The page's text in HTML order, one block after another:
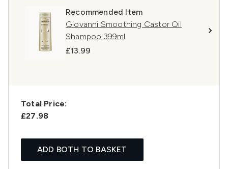
Recommended Item
Giovanni Smoothing Castor Oil
Shampoo 399ml
£13.99
Total Price:
£27.98
ADD BOTH TO BASKET